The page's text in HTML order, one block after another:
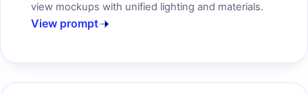
view mockups with unified lighting and materials.
View prompt